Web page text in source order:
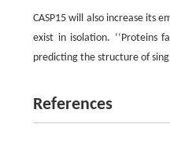
CASP15 will also increase its
exist in isolation. ‘‘Proteins
predicting the structure of
References